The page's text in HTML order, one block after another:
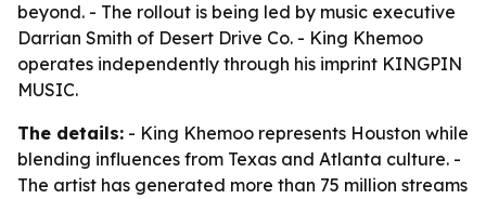
beyond. - The rollout is being led by music executive
Darrian Smith of Desert Drive Co. - King Khemoo
operates independently through his imprint KINGPIN
MUSIC.
The details: - King Khemoo represents Houston while
blending influences from Texas and Atlanta culture. -
The artist has generated more than 75 million streams